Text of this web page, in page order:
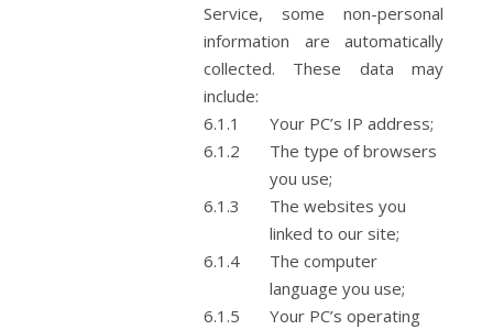
Service, some non-personal
information are automatically
collected. These data may
include:
Your PC’s IP address;
The type of browsers
you use;
The websites you
linked to our site;
The computer
language you use;
Your PC’s operating